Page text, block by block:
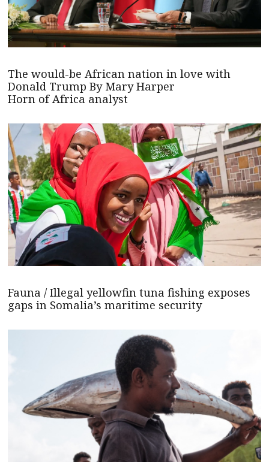
The would-be African nation in love with
Donald Trump By Mary Harper
Horn of Africa analyst
Fauna / Illegal yellowfin tuna fishing exposes
gaps in Somalia’s maritime security